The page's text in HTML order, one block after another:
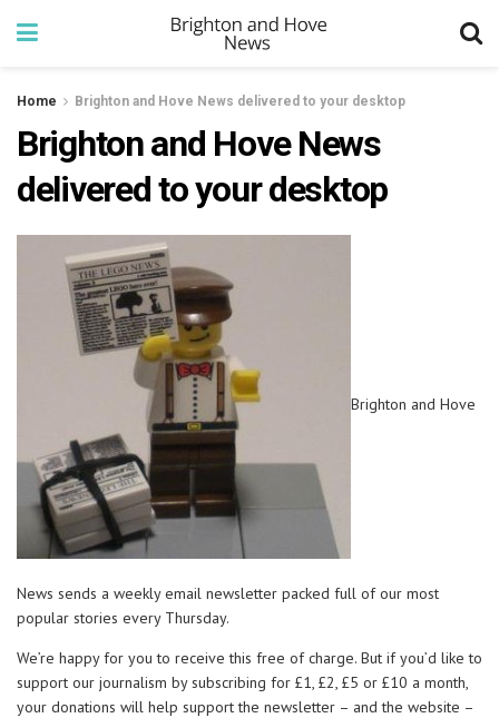
Home Brighton and Hove News delivered to your desktop
Brighton and Hove News
delivered to your desktop
Brighton and Hove
News sends a weekly email newsletter packed full of our most
popular stories every Thursday.
We’re happy for you to receive this free of charge. But if you’d like to
support our journalism by subscribing for £1, £2, £5 or £10 a month,
your donations will help support the newsletter – and the website –